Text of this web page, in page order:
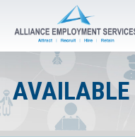
AVAILABLE